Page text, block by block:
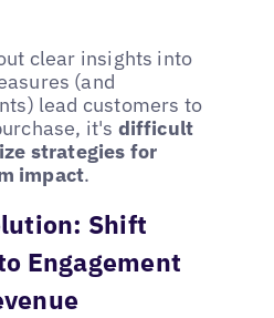
clear insights into
(and
lead customers to
it's difficult
strategies for
impact.
Shift
Engagement